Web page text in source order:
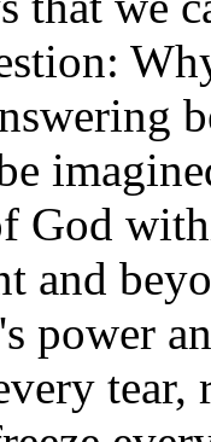
God
and
power
tear,